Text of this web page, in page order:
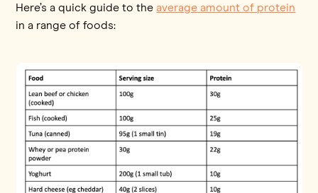
Here’s a quick guide to theaverage amount of protein
in a range of foods: